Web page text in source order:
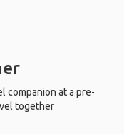
companion at a pre-
together